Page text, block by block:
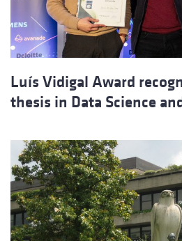
Luís Vidigal Award
thesis in Data Science